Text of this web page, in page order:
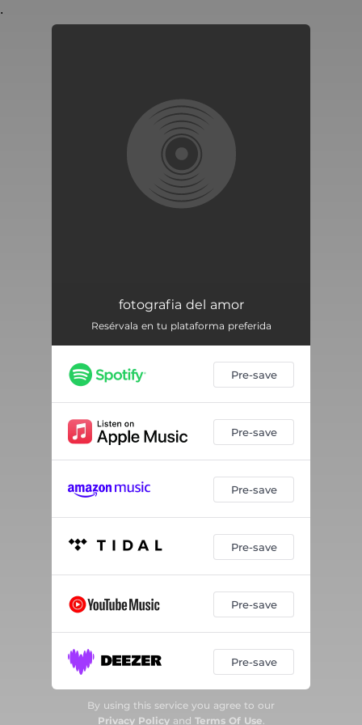
fotografia del amor
Resérvala en tu plataforma preferida
Pre-save
Pre-save
Pre-save
Pre-save
Pre-save
Pre-save
By using this service you agree to our
Privacy Policyand Terms Of Use.
.